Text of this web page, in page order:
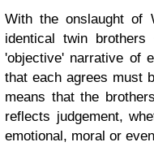
With the onslaught of
identical twin
'objective' narrative of
that each agrees must
means that the
reflects judgement,
emotional, moral or